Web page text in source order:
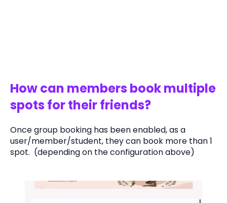
How can members book multiple
spots for their friends?
Once group booking has been enabled, as a
user/member/student, they can book more than 1
spot. (depending on the configuration above)